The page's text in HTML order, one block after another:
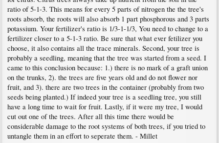
ratio of 5-1-3. This means for every 5 parts of nitrogen the the tree's
roots absorb, the roots will also absorb 1 part phosphorous and 3 parts
potassium. Your fertilizer's ratio is 1/3-1-1/3, You need to change to a
fertilizer closer to a 5-1-3 ratio. Be sure that what ever fetilizer you
choose, it also contains all the trace minerals. Second, your tree is
probably a seedling, meaning that the tree was started from a seed. I
came to this conclusion because: 1.) there is no mark of a graft union
on the trunks, 2). the trees are five years old and do not flower nor
fruit, and 3). there are two trees in the container (probably from two
seeds being planted.) If indeed your tree is a seedling tree, you still
have a long time to wait for fruit. Lastly, if it were my tree, I would
cut out one of the trees. After all this time there would be
considerable damage to the root systems of both trees, if you tried to
untangle them in an effort to seperate them. - Millet